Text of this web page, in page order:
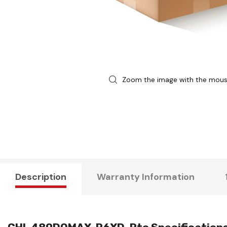
Zoom the image with the
Description Warranty Information